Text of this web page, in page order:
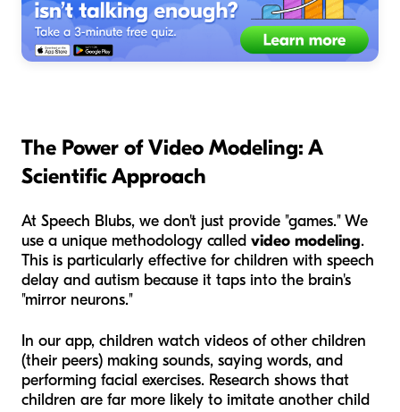
The Power of Video Modeling: A
Scientific Approach
At Speech Blubs, we don't just provide "games." We
use a unique methodology called video modeling.
This is particularly effective for children with speech
delay and autism because it taps into the brain's
"mirror neurons."
In our app, children watch videos ofother children
(their peers) making sounds, saying words, and
performing facial exercises. Research shows that
children are far more likely to imitate another child